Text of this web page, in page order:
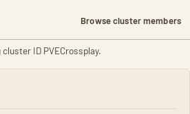
Browse cluster members
ID PVECrossplay.